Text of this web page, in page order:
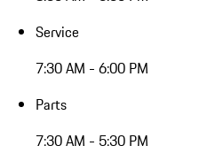
Service
7:30 AM - 6:00 PM
Parts
7:30 AM - 5:30 PM